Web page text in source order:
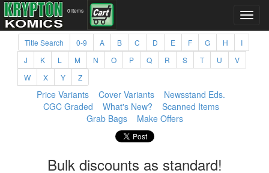
0 items
Title Search 0-9 A B C D E F G H
I
J
K L M N O P Q R S T U
V
W
X Y Z
Price Variants Cover Variants
Newsstand Eds.
CGC Graded
What's New?
Scanned Items
Grab Bags
Make Offers
Bulk discounts as standard!